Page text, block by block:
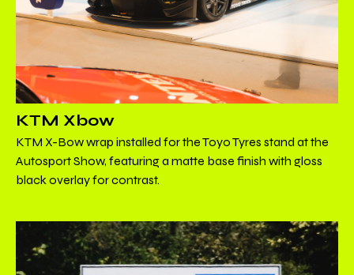
KTM Xbow
KTM X-Bow wrap installed for the Toyo Tyres stand at the
Autosport Show, featuring a matte base finish with gloss
black overlay for contrast.